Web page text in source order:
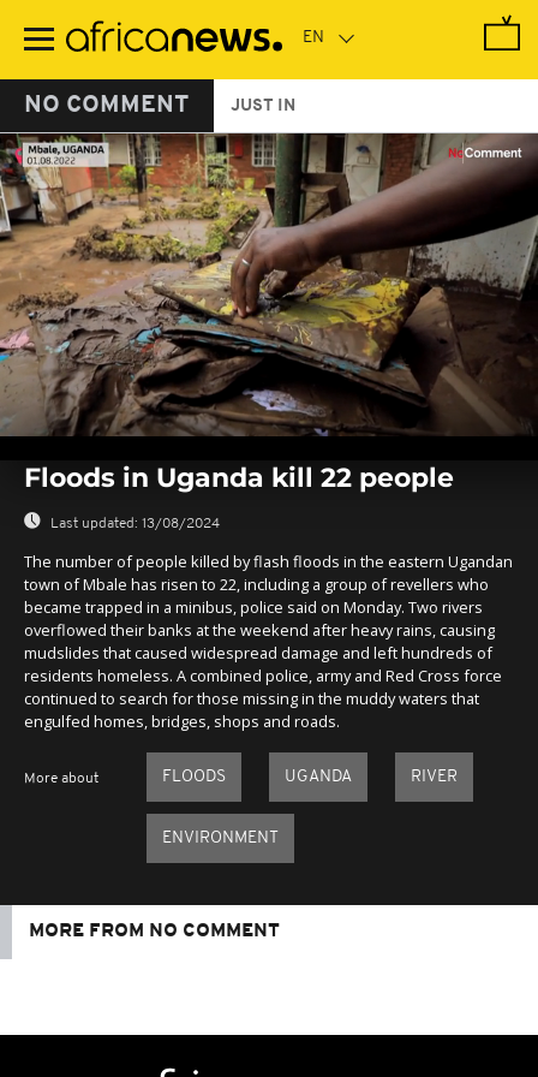
main
NO COMMENT JUST IN
seconds
seconds
Floods in Uganda kill 22 people
Last updated: 13/08/2024
The number of people killed by flash floods in the eastern Ugandan
town of Mbale has risen to 22, including a group of revellers who
became trapped in a minibus, police said on Monday. Two rivers
overflowed their banks at the weekend after heavy rains, causing
mudslides that caused widespread damage and left hundreds of
residents homeless. A combined police, army and Red Cross force
continued to search for those missing in the muddy waters that
engulfed homes, bridges, shops and roads.
More about FLOODS UGANDA RIVER
ENVIRONMENT
MORE FROM NO COMMENT